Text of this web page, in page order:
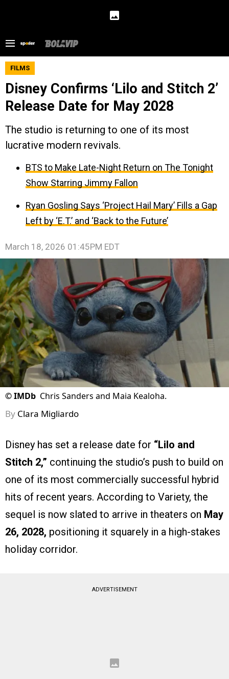
FILMS
Disney Confirms ‘Lilo and Stitch 2’
Release Date for May 2028
The studio is returning to one of its most
lucrative modern revivals.
BTS to Make Late-Night Return on The Tonight
Show Starring Jimmy Fallon
Ryan Gosling Says ‘Project Hail Mary’ Fills a Gap
Left by ‘E.T.’ and ‘Back to the Future’
March 18, 2026 01:45PM EDT
©IMDb Chris Sanders and Maia Kealoha.
By Clara Migliardo
Disney has set a release date for “Lilo and
Stitch 2,” continuing the studio’s push to build on
one of its most commercially successful hybrid
hits of recent years. According to Variety, the
sequel is now slated to arrive in theaters on May
26, 2028, positioning it squarely in a high-stakes
holiday corridor.
ADVERTISEMENT